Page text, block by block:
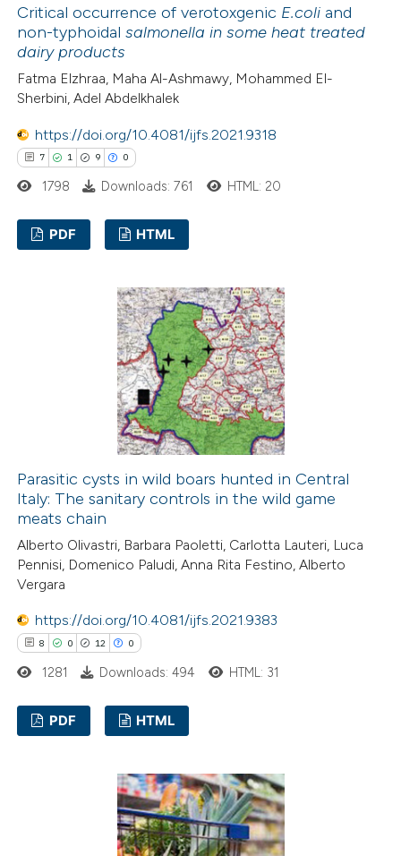
atscite.ai
shows how a scientific paper
been cited by providing the
of the citation, a
describing whether
mentions, or contrasts
claim, and a label
was made.
Critical occurrence of verotoxgenic E.coli and
non-typhoidalsalmonella in some heat treated
dairy products
Fatma Elzhraa, Maha Al-Ashmawy, Mohammed El-
Sherbini, Adel Abdelkhalek
https://doi.org/10.4081/ijfs.2021.9318
7 1 9 0
how this article has been
atscite.ai
shows how a scientific paper
been cited by providing the
of the citation, a
describing whether
mentions, or contrasts
claim, and a label
in which section the
1798 Downloads: 761 HTML: 20
PDF HTML
Parasitic cysts in wild boars hunted in Central
Italy: The sanitary controls in the wild game
meats chain
Alberto Olivastri, Barbara Paoletti, Carlotta Lauteri, Luca
Pennisi, Domenico Paludi, Anna Rita Festino, Alberto
Vergara
https://doi.org/10.4081/ijfs.2021.9383
8 0 12 0
1281 Downloads: 494 HTML: 31
PDF HTML